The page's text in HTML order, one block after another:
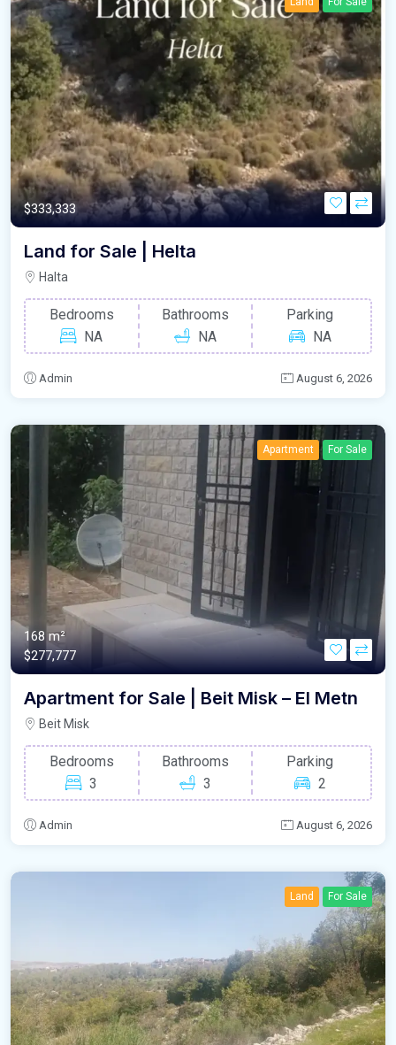
$333,333
Land for Sale | Helta
Halta
Bedrooms
NA
Bathrooms
NA
Parking
NA
Admin August 6, 2026
Apartment For Sale
168 m²
$277,777
Apartment for Sale | Beit Misk – El Metn
Beit Misk
Bedrooms
3
Bathrooms
3
Parking
2
Admin August 6, 2026
Land For Sale